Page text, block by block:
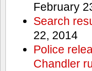
February
Search
22, 2014
Police
Chandler